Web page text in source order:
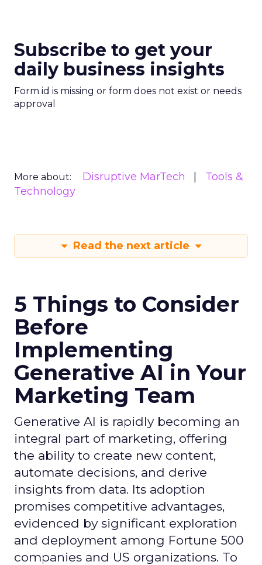
Subscribe to get your
daily business insights
Form id is missing or form does not exist or needs
approval
More about: Disruptive MarTech
Tools &
Technology
Read the next article
5 Things to Consider
Before
Implementing
Generative AI in Your
Marketing Team
Generative AI is rapidly becoming an
integral part of marketing, offering
the ability to create new content,
automate decisions, and derive
insights from data. Its adoption
promises competitive advantages,
evidenced by significant exploration
and deployment among Fortune 500
companies and US organizations. To